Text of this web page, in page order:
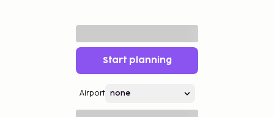
Start planning
Airport